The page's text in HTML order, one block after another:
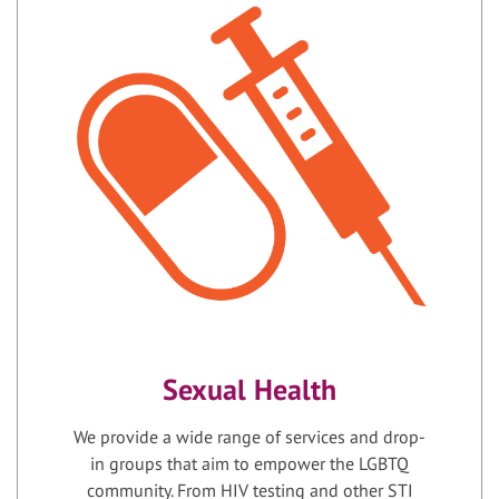
Sexual Health
We provide a wide range of services and drop-
in groups that aim to empower the LGBTQ
community. From HIV testing and other STI